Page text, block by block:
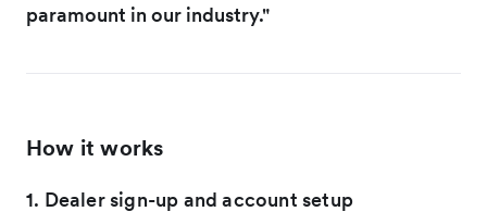
paramount in our industry."
How it works
1. Dealer sign-up and account setup